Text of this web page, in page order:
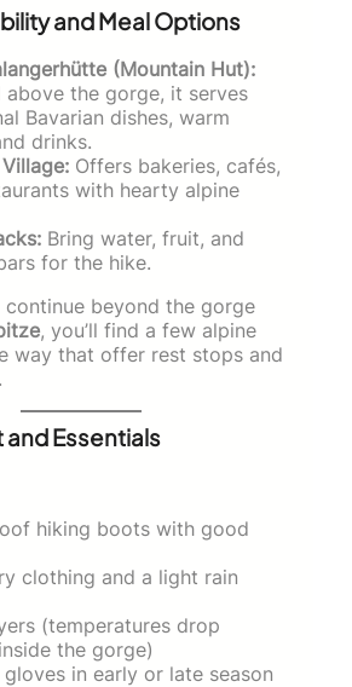
and Meal Options
(Mountain Hut):
above the gorge, it serves
Bavarian dishes, warm
drinks.
Offers bakeries, cafés,
with hearty alpine
Bring water, fruit, and
for the hike.
beyond the gorge
, you’ll find a few alpine
way that offer rest stops and
and Essentials
hiking boots with good
clothing and a light rain
(temperatures drop
the gorge)
in early or late season